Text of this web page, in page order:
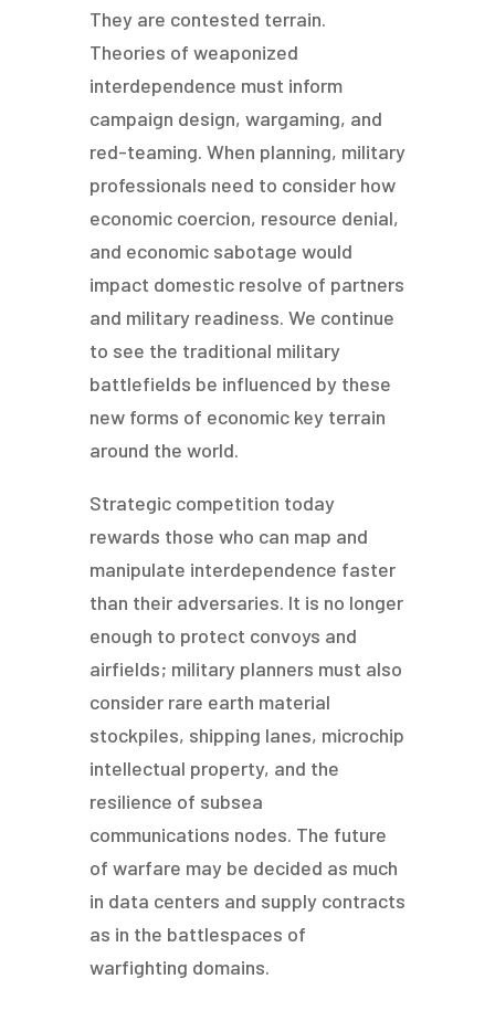
They are contested terrain.
Theories of weaponized
interdependence must inform
campaign design, wargaming, and
red-teaming. When planning, military
professionals need to consider how
economic coercion, resource denial,
and economic sabotage would
impact domestic resolve of partners
and military readiness. We continue
to see the traditional military
battlefields be influenced by these
new forms of economic key terrain
around the world.
Strategic competition today
rewards those who can map and
manipulate interdependence faster
than their adversaries. It is no longer
enough to protect convoys and
airfields; military planners must also
consider rare earth material
stockpiles, shipping lanes, microchip
intellectual property, and the
resilience of subsea
communications nodes. The future
of warfare may be decided as much
in data centers and supply contracts
as in the battlespaces of
warfighting domains.